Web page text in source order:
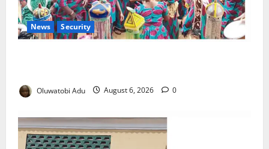
News Security
Oluwatobi Adu August 6, 2026 0